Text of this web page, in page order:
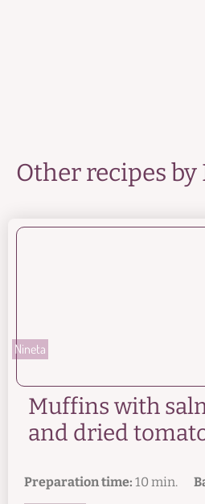
Other recipes by
Nineta
Muffins with
and dried
Preparation time: 10 min.